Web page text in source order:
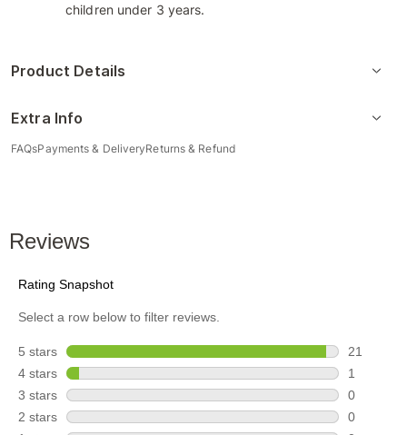
children under 3 years.
Product Details
Extra Info
FAQsPayments & DeliveryReturns & Refund